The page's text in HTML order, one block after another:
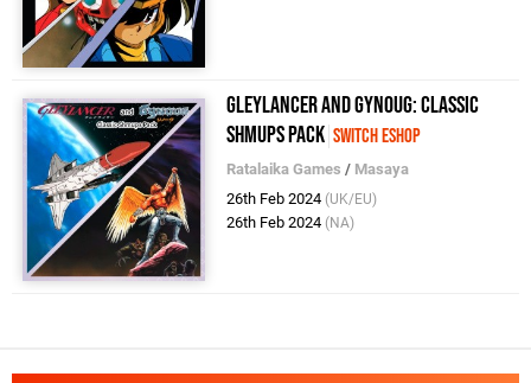
Gleylancer and Gynoug: Classic
Shmups Pack Switch eShop
Ratalaika Games / Masaya
26th Feb 2024 (UK/EU)
26th Feb 2024 (NA)